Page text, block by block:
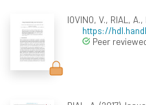
IOVINO, V., RIAL,
https://
Peer